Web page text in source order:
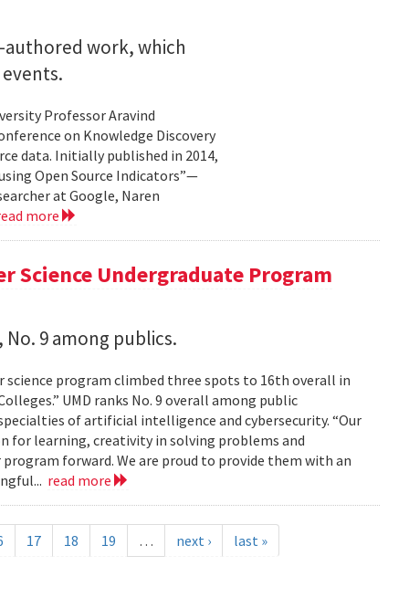
authored work, which
Professor Aravind
on Knowledge Discovery
data. Initially published in 2014,
Open Source Indicators”—
at Google, Naren
more
Science Undergraduate Program
9 among publics.
science program climbed three spots to 16th overall in
UMD ranks No. 9 overall among public
of artificial intelligence and cybersecurity. “Our
for learning, creativity in solving problems and
forward. We are proud to provide them with an
read more
17 18 19 … next › last »